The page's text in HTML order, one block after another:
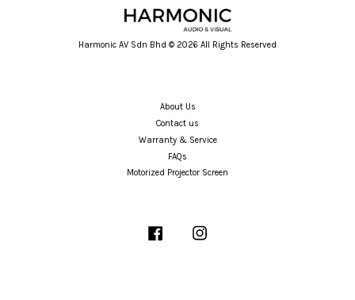
Harmonic AV Sdn Bhd © 2026 All Rights Reserved
About Us
Contact us
Warranty & Service
FAQs
Motorized Projector Screen
Facebook